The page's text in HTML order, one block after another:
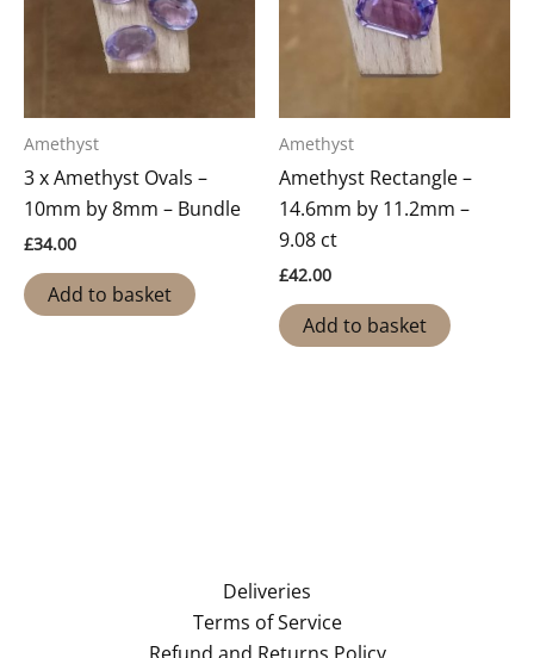
Amethyst
3 x Amethyst Ovals –
10mm by 8mm – Bundle
£34.00
Add to basket
Amethyst
Amethyst Rectangle –
14.6mm by 11.2mm –
9.08 ct
£42.00
Add to basket
Deliveries
Terms of Service